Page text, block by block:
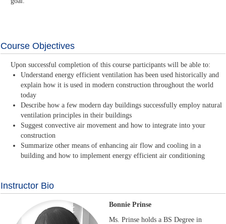
Course Objectives
Upon successful completion of this course participants will be able to:
Understand energy efficient ventilation has been used historically and
explain how it is used in modern construction throughout the world
today
Describe how a few modern day buildings successfully employ natural
ventilation principles in their buildings
Suggest convective air movement and how to integrate into your
construction
Summarize other means of enhancing air flow and cooling in a
building and how to implement energy efficient air conditioning
Instructor Bio
Bonnie Prinse
Ms. Prinse holds a BS Degree in